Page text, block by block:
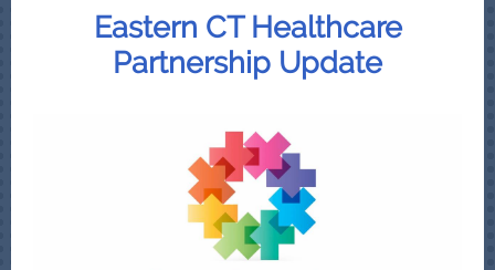
Eastern CT Healthcare
Partnership Update